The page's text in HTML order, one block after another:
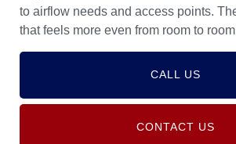
to airflow needs and access points.
that feels more even from room to
CALL US
CONTACT US